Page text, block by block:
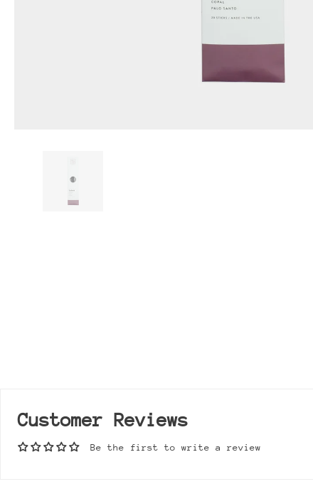
Customer Reviews
Be the first to write a review